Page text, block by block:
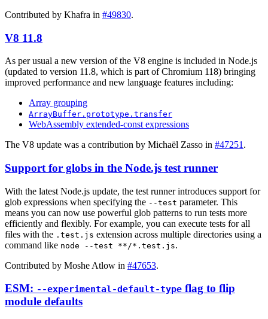
Contributed by Khafra in #49830.
V8 11.8
As per usual a new version of the V8 engine is included in Node.js
(updated to version 11.8, which is part of Chromium 118) bringing
improved performance and new language features including:
Array grouping
ArrayBuffer.prototype.transfer
WebAssembly extended-const expressions
The V8 update was a contribution by Michaël Zasso in #47251 .
Support for globs in the Node.js test runner
With the latest Node.js update, the test runner introduces support for
glob expressions when specifying the --test parameter. This
means you can now use powerful glob patterns to run tests more
efficiently and flexibly. For example, you can execute tests for all
files with the .test.js extension across multiple directories using a
command like node --test **/*.test.js.
Contributed by Moshe Atlow in #47653.
ESM: --experimental-default-type flag to flip
module defaults